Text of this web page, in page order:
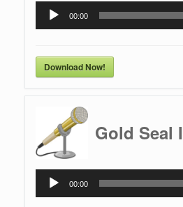
Audio
Player
00:00
Download Now!
Gold Seal
Audio
Player
00:00